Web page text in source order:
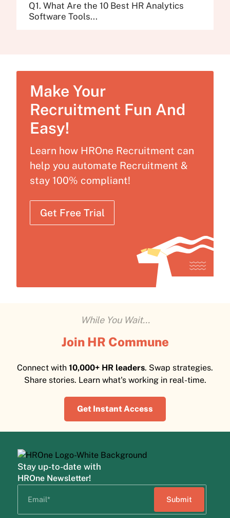
Q1. What Are the 10 Best HR Analytics
Software Tools...
Make Your
Recruitment Fun And
Easy!
Learn how HROne Recruitment can
help you automate Recruitment &
stay 100% compliant!
Get Free Trial
While You Wait...
Join HR Commune
Connect with 10,000+ HR leaders. Swap strategies.
Share stories. Learn what's working in real-time.
Get Instant Access
Stay up-to-date with
HROne Newsletter!